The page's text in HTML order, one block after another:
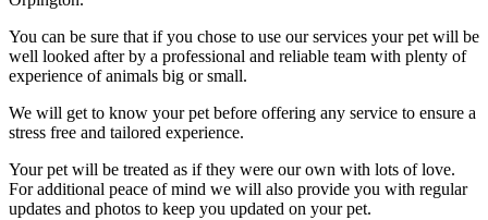
You can be sure that if you chose to use our services your pet will be
well looked after by a professional and reliable team with plenty of
experience of animals big or small.
We will get to know your pet before offering any service to ensure a
stress free and tailored experience.
Your pet will be treated as if they were our own with lots of love.
For additional peace of mind we will also provide you with regular
updates and photos to keep you updated on your pet.